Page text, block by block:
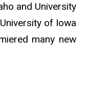
and University
of Iowa
many new